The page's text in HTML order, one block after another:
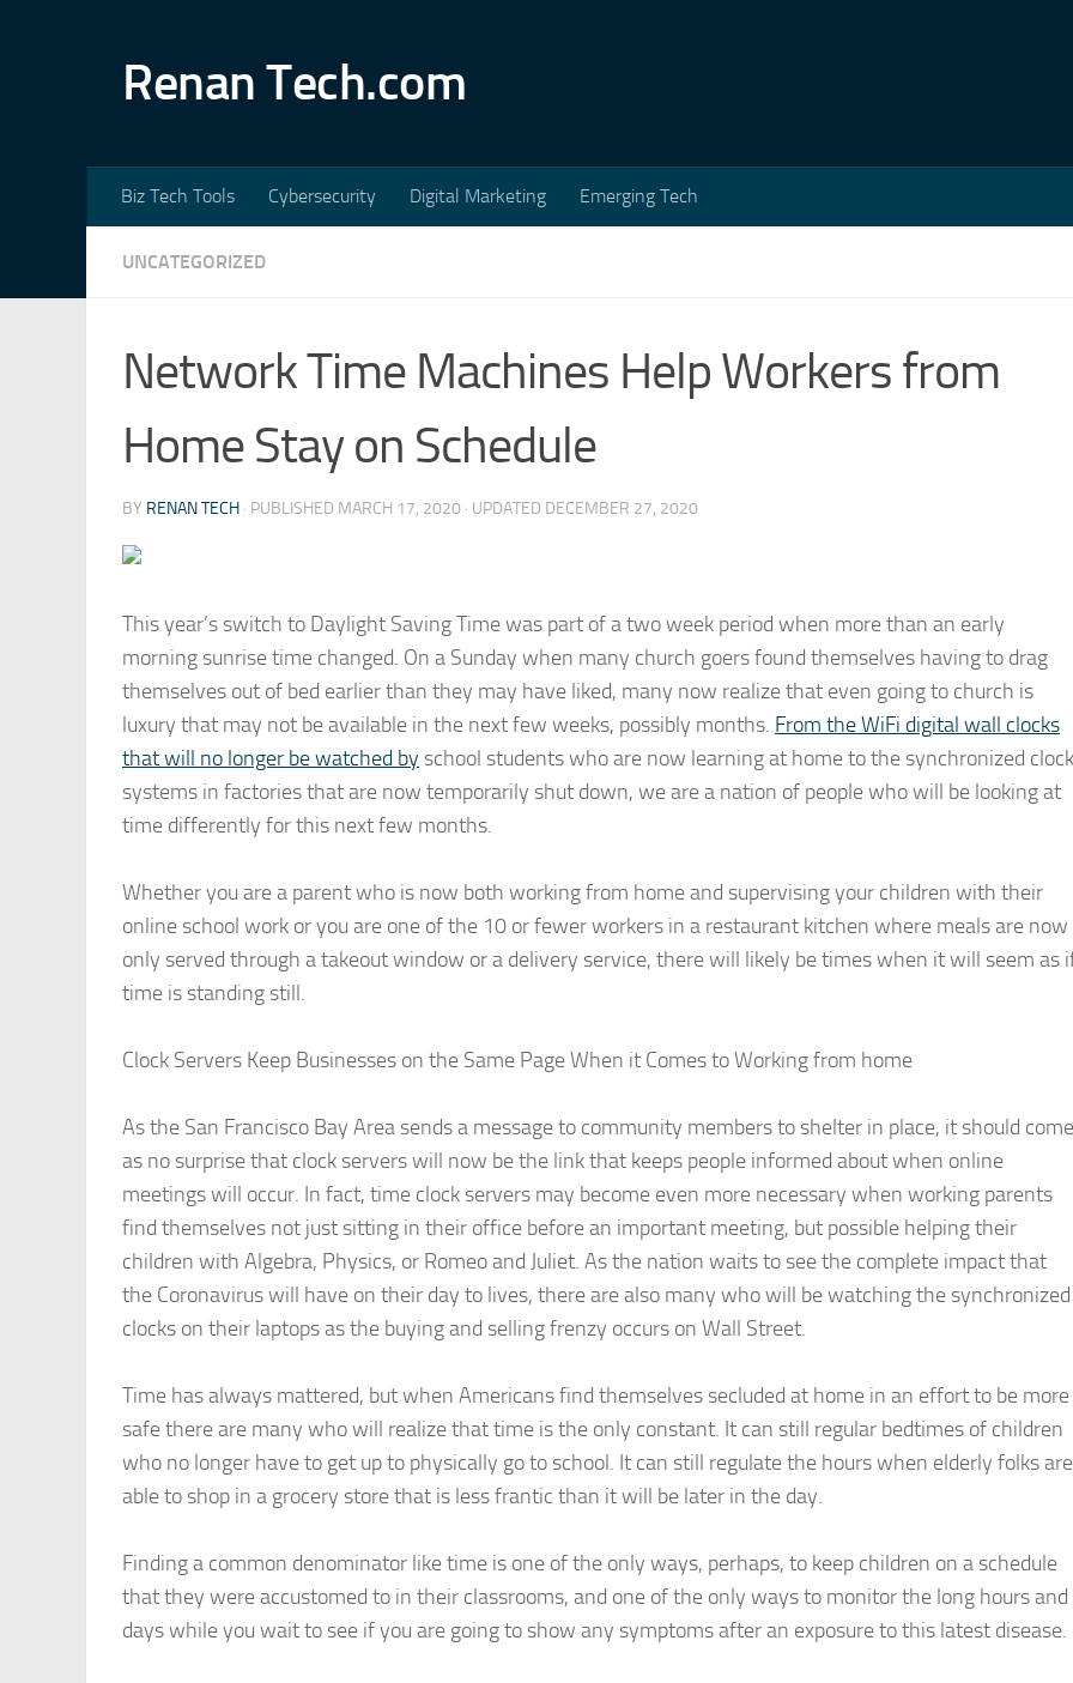
Renan Tech.com
Biz Tech Tools Cybersecurity Digital Marketing Emerging Tech
UNCATEGORIZED
Network Time Machines Help Workers from
Home Stay on Schedule
BY RENAN TECH · PUBLISHED MARCH 17, 2020 · UPDATED DECEMBER 27, 2020
This year’s switch to Daylight Saving Time was part of a two week period when more than an early
morning sunrise time changed. On a Sunday when many church goers found themselves having to drag
themselves out of bed earlier than they may have liked, many now realize that even going to church is
luxury that may not be available in the next few weeks, possibly months. From the WiFi digital wall clocks
that will no longer be watched by school students who are now learning at home to the synchronized clock
systems in factories that are now temporarily shut down, we are a nation of people who will be looking at
time differently for this next few months.
Whether you are a parent who is now both working from home and supervising your children with their
online school work or you are one of the 10 or fewer workers in a restaurant kitchen where meals are now
only served through a takeout window or a delivery service, there will likely be times when it will seem as
time is standing still.
Clock Servers Keep Businesses on the Same Page When it Comes to Working from home
As the San Francisco Bay Area sends a message to community members to shelter in place, it should come
as no surprise that clock servers will now be the link that keeps people informed about when online
meetings will occur. In fact, time clock servers may become even more necessary when working parents
find themselves not just sitting in their office before an important meeting, but possible helping their
children with Algebra, Physics, or Romeo and Juliet. As the nation waits to see the complete impact that
the Coronavirus will have on their day to lives, there are also many who will be watching the synchronized
clocks on their laptops as the buying and selling frenzy occurs on Wall Street.
Time has always mattered, but when Americans find themselves secluded at home in an effort to be more
safe there are many who will realize that time is the only constant. It can still regular bedtimes of children
who no longer have to get up to physically go to school. It can still regulate the hours when elderly folks are
able to shop in a grocery store that is less frantic than it will be later in the day.
Finding a common denominator like time is one of the only ways, perhaps, to keep children on a schedule
that they were accustomed to in their classrooms, and one of the only ways to monitor the long hours and
days while you wait to see if you are going to show any symptoms after an exposure to this latest disease.